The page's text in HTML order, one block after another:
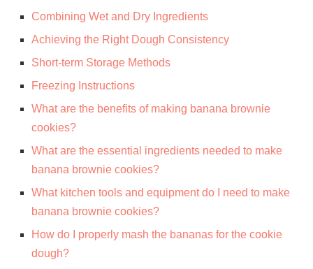
Combining Wet and Dry Ingredients
Achieving the Right Dough Consistency
Short-term Storage Methods
Freezing Instructions
What are the benefits of making banana brownie
cookies?
What are the essential ingredients needed to make
banana brownie cookies?
What kitchen tools and equipment do I need to make
banana brownie cookies?
How do I properly mash the bananas for the cookie
dough?